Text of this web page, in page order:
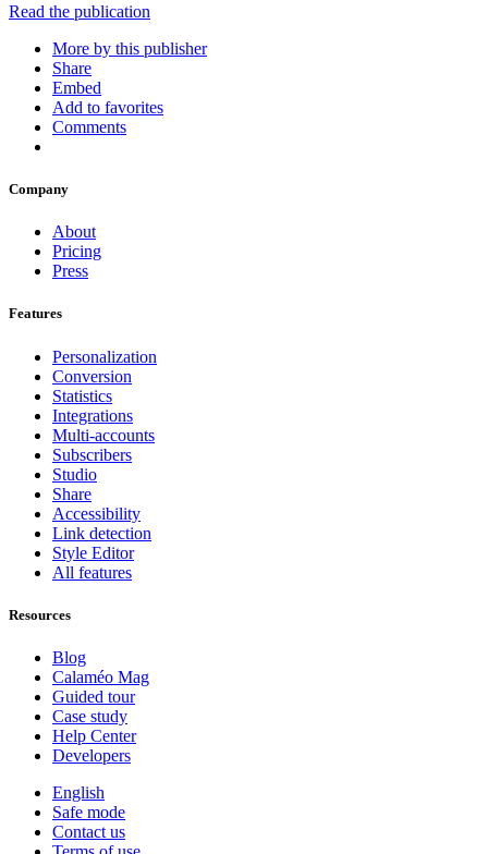
Read the publication
More by this publisher
Share
Embed
Add to favorites
Comments
Company
About
Pricing
Press
Features
Personalization
Conversion
Statistics
Integrations
Multi-accounts
Subscribers
Studio
Share
Accessibility
Link detection
Style Editor
All features
Resources
Blog
Calaméo Mag
Guided tour
Case study
Help Center
Developers
English
Safe mode
Contact us